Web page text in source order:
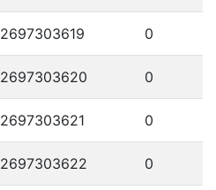
2697303619 0
2697303620 0
2697303621 0
2697303622 0